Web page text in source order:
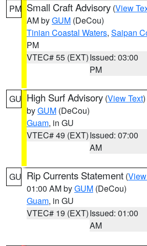
PM Small Craft Advisory (View
AM byGUM (DeCou)
Tinian Coastal Waters, Saipan
PM
VTEC# 55 (EXT)Issued: 03:00
PM
GU High Surf Advisory (View Text
byGUM (DeCou)
Guam, in GU
VTEC# 49 (EXT)Issued: 07:00
AM
GU Rip Currents Statement (
01:00 AM byGUM (DeCou)
Guam, in GU
VTEC# 19 (EXT)Issued: 01:00
AM